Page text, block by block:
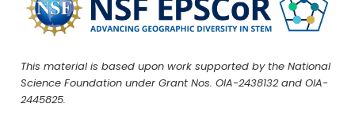
This material is based upon work supported by the National
Science Foundation under Grant Nos. OIA-2438132 and OIA-
2445825.